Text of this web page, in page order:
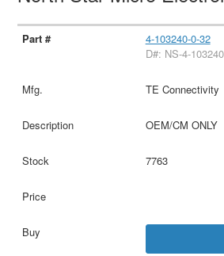
4-103240-0-32
D#: NS-4-
TE Connectivity
OEM/CM ONLY
7763